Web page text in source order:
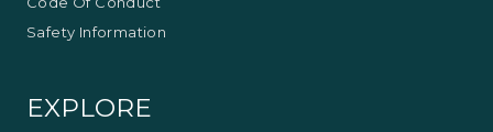
Safety Information
EXPLORE